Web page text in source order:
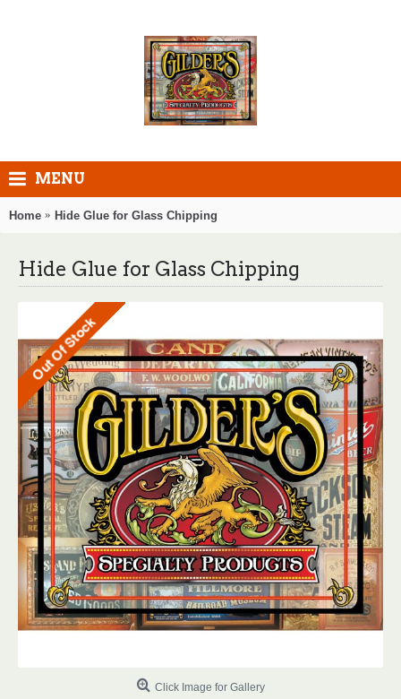
MENU
Home Hide Glue for Glass Chipping
Hide Glue for Glass Chipping
Click Image for Gallery